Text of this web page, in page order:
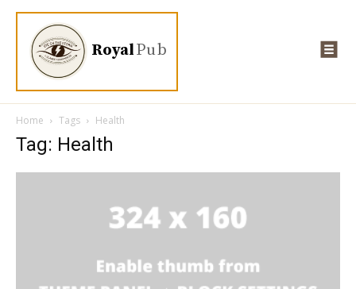
RoyalPub
Home Tags Health
Tag: Health